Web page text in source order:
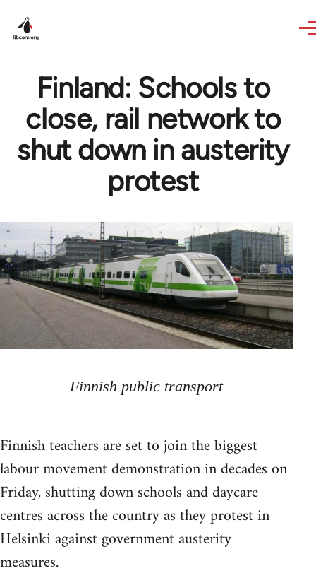
Finland: Schools to
close, rail network to
shut down in austerity
protest
Finnish public transport
Finnish teachers are set to join the biggest
labour movement demonstration in decades on
Friday, shutting down schools and daycare
centres across the country as they protest in
Helsinki against government austerity
measures.